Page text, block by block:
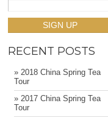
SIGN UP
RECENT POSTS
» 2018 China Spring Tea
Tour
» 2017 China Spring Tea
Tour